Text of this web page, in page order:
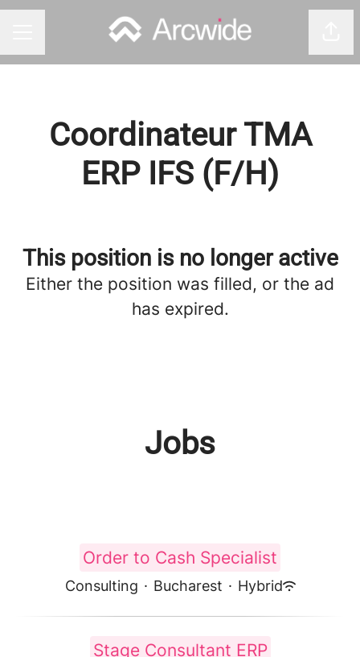
Coordinateur TMA
ERP IFS (F/H)
This position is no longer active
Either the position was filled, or the ad
has expired.
Jobs
Order to Cash Specialist
Consulting · Bucharest · Hybrid
Stage Consultant ERP